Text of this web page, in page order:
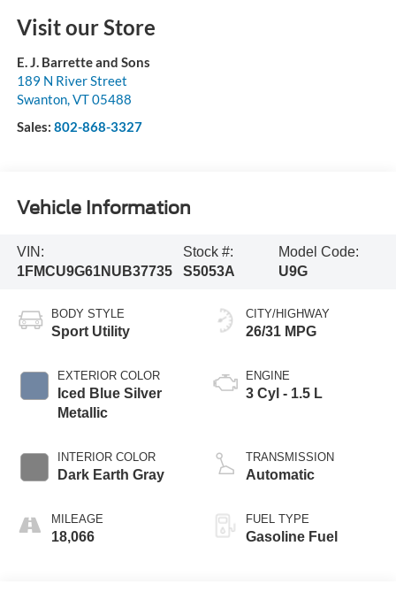
Visit our Store
E. J. Barrette and Sons
189 N River Street
Swanton,VT05488
Sales: 802-868-3327
Vehicle Information
VIN:
1FMCU9G61NUB37735
Stock #:
S5053A
Model Code:
U9G
BODY STYLE
Sport Utility
EXTERIOR COLOR
Iced Blue Silver
Metallic
INTERIOR COLOR
Dark Earth Gray
MILEAGE
18,066
CITY/HIGHWAY
26/31 MPG
ENGINE
3 Cyl - 1.5 L
TRANSMISSION
Automatic
FUEL TYPE
Gasoline Fuel